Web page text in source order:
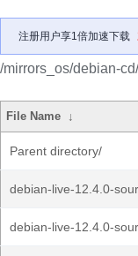
注册用户享1倍加速下载
/mirrors_os/debian-
File Name ↓
Parent directory/
debian-live-12.4.0-
debian-live-12.4.0-